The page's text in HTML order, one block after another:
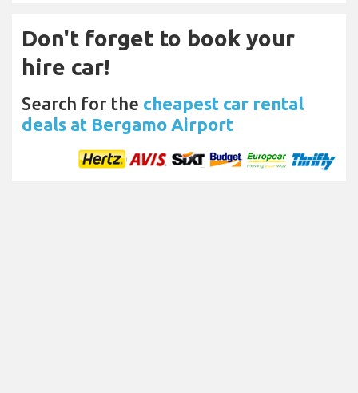
Don't forget to book your
hire car!
Search for the cheapest car rental
deals at Bergamo Airport